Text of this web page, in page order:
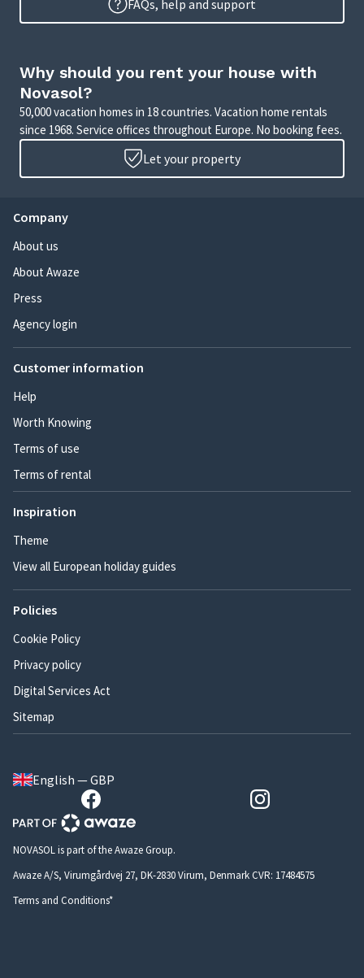
FAQs, help and support
Why should you rent your house with
Novasol?
50,000 vacation homes in 18 countries. Vacation home rentals
since 1968. Service offices throughout Europe. No booking fees.
Let your property
Company
About us
About Awaze
Press
Agency login
Customer information
Help
Worth Knowing
Terms of use
Terms of rental
Inspiration
Theme
View all European holiday guides
Policies
Cookie Policy
Privacy policy
Digital Services Act
Sitemap
English — GBP
NOVASOL is part of the Awaze Group.
Awaze A/S, Virumgårdvej 27, DK-2830 Virum, Denmark CVR: 17484575
Terms and Conditions*